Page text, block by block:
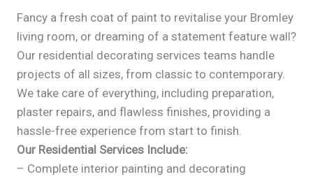
Fancy a fresh coat of paint to revitalise your Bromley
living room, or dreaming of a statement feature wall?
Our residential decorating services teams handle
projects of all sizes, from classic to contemporary.
We take care of everything, including preparation,
plaster repairs, and flawless finishes, providing a
hassle-free experience from start to finish.
Our Residential Services Include:
– Complete interior painting and decorating